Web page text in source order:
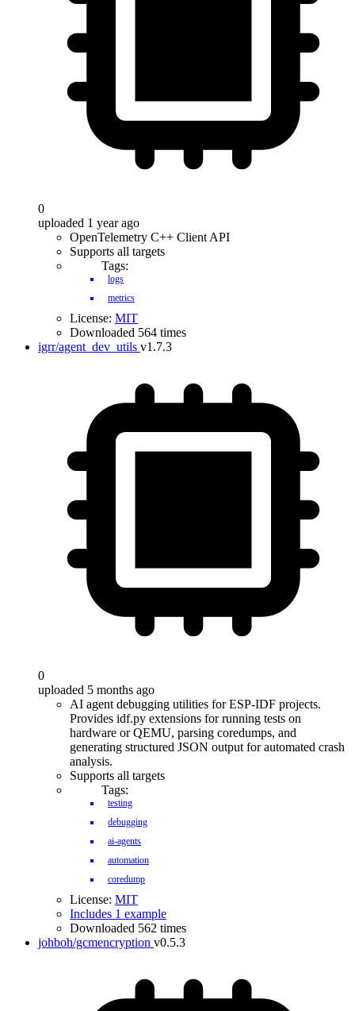
0
uploaded 1 year ago
OpenTelemetry C++ Client API
Supports all targets
Tags:
logs
metrics
License: MIT
Downloaded 564 times
igrr/agent_dev_utils v1.7.3
0
uploaded 5 months ago
AI agent debugging utilities for ESP-IDF projects.
Provides idf.py extensions for running tests on
hardware or QEMU, parsing coredumps, and
generating structured JSON output for automated crash
analysis.
Supports all targets
Tags:
testing
debugging
ai-agents
automation
coredump
License: MIT
Includes 1 example
Downloaded 562 times
johboh/gcmencryption v0.5.3